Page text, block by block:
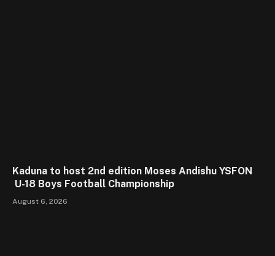
Kaduna to host 2nd edition Moses Andishu YSFON
U-18 Boys Football Championship
August 6, 2026